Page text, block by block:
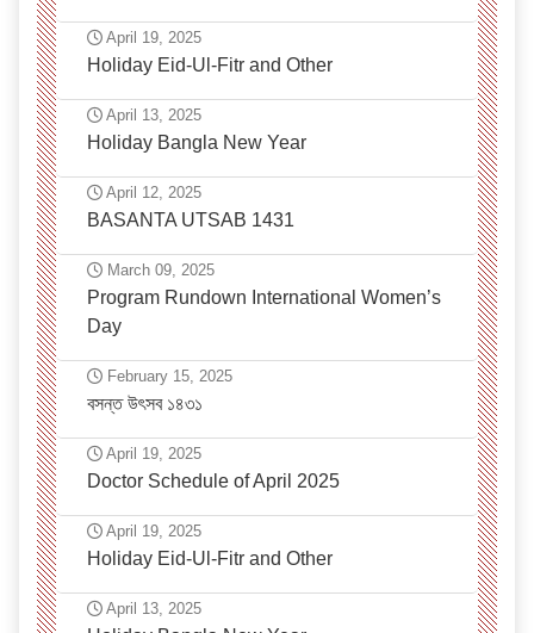
April 19, 2025
Holiday Eid-Ul-Fitr and Other
April 13, 2025
Holiday Bangla New Year
April 12, 2025
BASANTA UTSAB 1431
March 09, 2025
Program Rundown International Women’s
Day
February 15, 2025
বসন্ত উৎসব ১৪৩১
April 19, 2025
Doctor Schedule of April 2025
April 19, 2025
Holiday Eid-Ul-Fitr and Other
April 13, 2025